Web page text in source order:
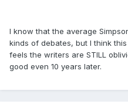
I know that the average
kinds of debates, but I think
feels the writers are STILL
good even 10 years later.